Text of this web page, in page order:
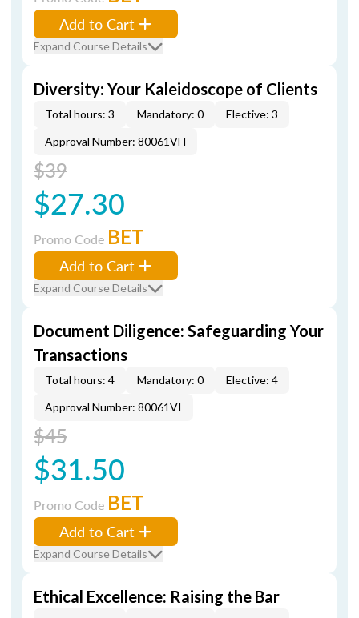
Add to Cart
Expand Course Details
Diversity: Your Kaleidoscope of Clients
Total hours: 3 Mandatory: 0
Elective: 3
Approval Number: 80061VH
$39
$27.30
Promo Code BET
Add to Cart
Expand Course Details
Document Diligence: Safeguarding Your
Transactions
Total hours: 4 Mandatory: 0
Elective: 4
Approval Number: 80061VI
$45
$31.50
Promo Code BET
Add to Cart
Expand Course Details
Ethical Excellence: Raising the Bar